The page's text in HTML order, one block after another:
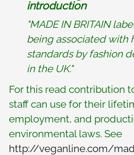
introduction
"MADE IN BRITAIN
being associated with
standards by fashion
in the UK."
For this read contribution
staff can use for their
employment, and
environmental laws. See
http://veganline.com/